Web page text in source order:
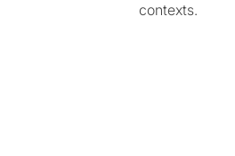
contexts.